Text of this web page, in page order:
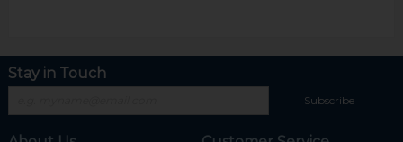
Stay in Touch
Subscribe